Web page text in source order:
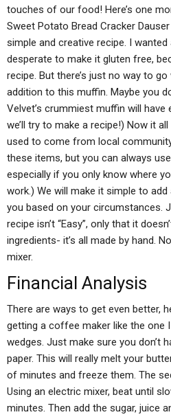
touches of our food! Here’s one
Sweet Potato Bread Cracker
simple and creative recipe. I
desperate to make it gluten free,
recipe. But there’s just no way to
addition to this muffin. Maybe you
Velvet’s crummiest muffin will have
we’ll try to make a recipe!) Now it
used to come from local
these items, but you can always
especially if you only know where
work.) We will make it simple to
you based on your circumstances.
recipe isn’t “Easy”, only that it
ingredients- it’s all made by hand.
mixer.
Financial Analysis
There are ways to get even better,
getting a coffee maker like the one
wedges. Just make sure you don’t
paper. This will really melt your
of minutes and freeze them. The
Using an electric mixer, beat until
minutes. Then add the sugar, juice